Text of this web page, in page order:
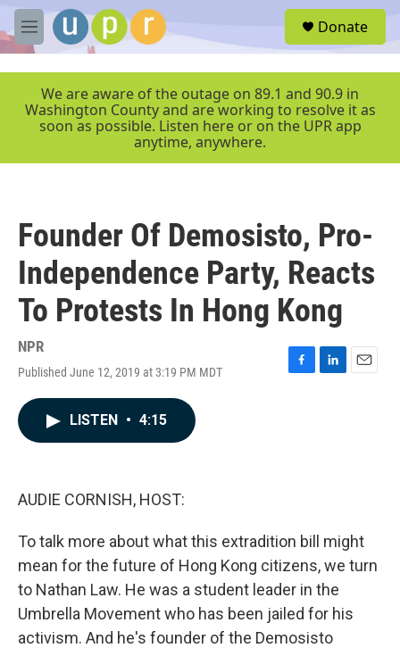
Skip to main content
M
e
r
Donate
We are aware of the outage on 89.1 and 90.9 in
Washington County and are working to resolve it as
soon as possible. Listen here or on the UPR app
anytime, anywhere.
Founder Of Demosisto, Pro-
Independence Party, Reacts
To Protests In Hong Kong
NPR
Published June 12, 2019 at 3:19 PM MDT
F
L
E
LISTEN • 4:15
AUDIE CORNISH, HOST:
To talk more about what this extradition bill might
mean for the future of Hong Kong citizens, we turn
to Nathan Law. He was a student leader in the
Umbrella Movement who has been jailed for his
activism. And he's founder of the Demosisto